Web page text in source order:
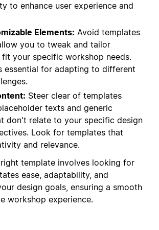
to enhance user experience and
Elements: Avoid templates
you to tweak and tailor
your specific workshop needs.
essential for adapting to different
Steer clear of templates
texts and generic
don't relate to your specific design
Look for templates that
and relevance.
template involves looking for
ease, adaptability, and
design goals, ensuring a smooth
workshop experience.